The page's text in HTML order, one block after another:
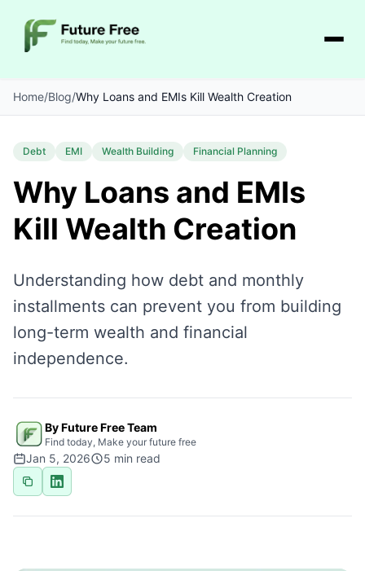
Home/Blog/Why Loans and EMIs Kill Wealth Creation
Debt EMI Wealth Building Financial Planning
Why Loans and EMIs
Kill Wealth Creation
Understanding how debt and monthly
installments can prevent you from building
long-term wealth and financial
independence.
By Future Free Team
Find today, Make your future free
Jan 5, 2026 5 min read